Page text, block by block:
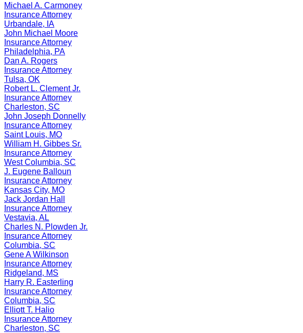
Michael A. Carmoney
InsuranceAttorney
Urbandale, IA
John Michael Moore
InsuranceAttorney
Philadelphia, PA
Dan A. Rogers
InsuranceAttorney
Tulsa, OK
Robert L. Clement Jr.
InsuranceAttorney
Charleston, SC
John Joseph Donnelly
InsuranceAttorney
Saint Louis, MO
William H. Gibbes Sr.
InsuranceAttorney
West Columbia, SC
J. Eugene Balloun
InsuranceAttorney
Kansas City, MO
Jack Jordan Hall
InsuranceAttorney
Vestavia, AL
Charles N. Plowden Jr.
InsuranceAttorney
Columbia, SC
Gene A Wilkinson
InsuranceAttorney
Ridgeland, MS
Harry R. Easterling
InsuranceAttorney
Columbia, SC
Elliott T. Halio
InsuranceAttorney
Charleston, SC